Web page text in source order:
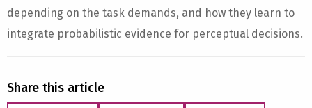
depending on the task demands, and how they learn to
integrate probabilistic evidence for perceptual decisions.
Share this article